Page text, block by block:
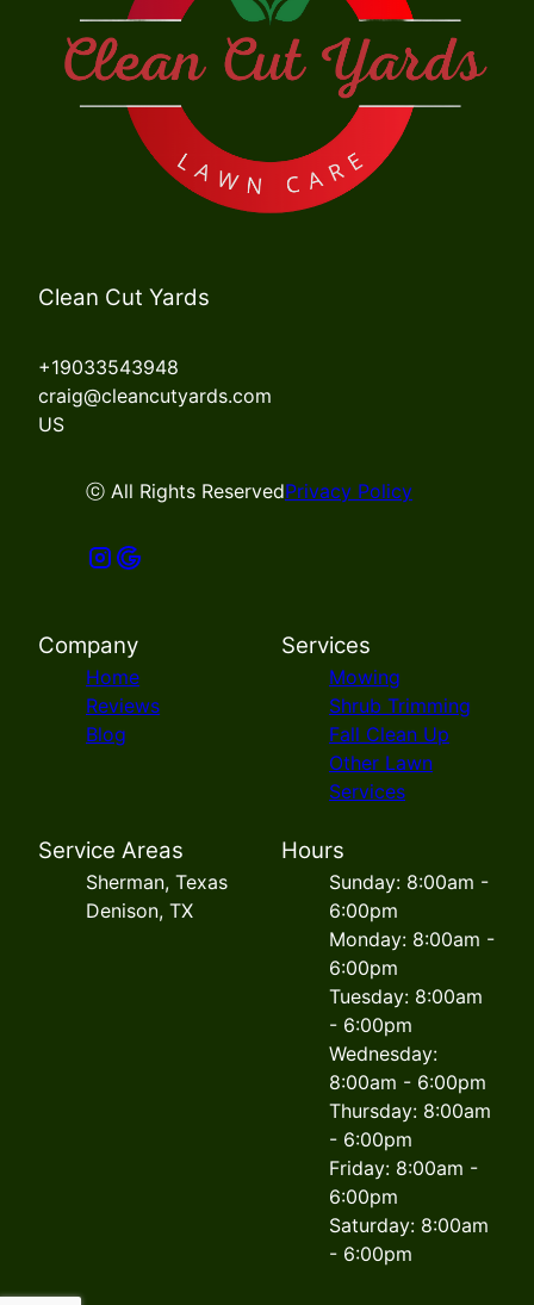
Clean Cut Yards
+19033543948
craig@cleancutyards.com
US
ⓒ All Rights ReservedPrivacy Policy
Company
Home
Reviews
Blog
Services
Mowing
Shrub Trimming
Fall Clean Up
Other Lawn
Services
Service Areas
Sherman, Texas
Denison, TX
Hours
Sunday: 8:00am -
6:00pm
Monday: 8:00am -
6:00pm
Tuesday: 8:00am
- 6:00pm
Wednesday:
8:00am - 6:00pm
Thursday: 8:00am
- 6:00pm
Friday: 8:00am -
6:00pm
Saturday: 8:00am
- 6:00pm